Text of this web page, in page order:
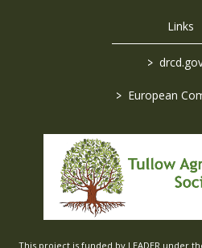
Links
>
> European
This project is funded by LEADER under